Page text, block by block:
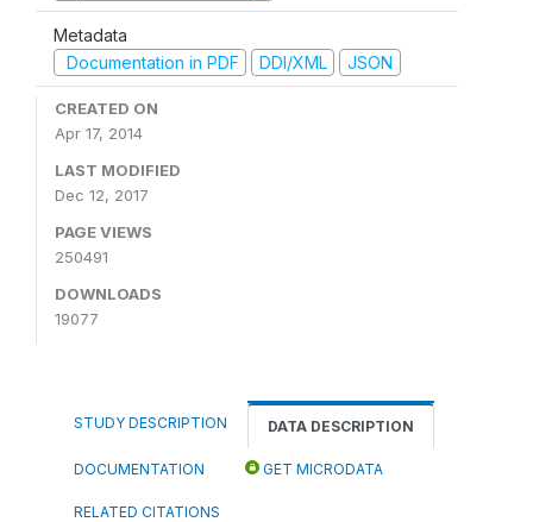
Metadata
Documentation in PDF
DDI/XML JSON
CREATED ON
Apr 17, 2014
LAST MODIFIED
Dec 12, 2017
PAGE VIEWS
250491
DOWNLOADS
19077
STUDY DESCRIPTION DATA DESCRIPTION
DOCUMENTATION GET MICRODATA
RELATED CITATIONS